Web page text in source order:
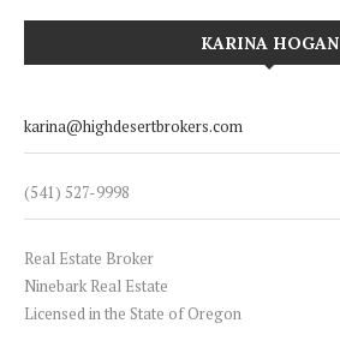
KARINA HOGAN
karina@highdesertbrokers.com
(541) 527-9998
Real Estate Broker
Ninebark Real Estate
Licensed in the State of Oregon